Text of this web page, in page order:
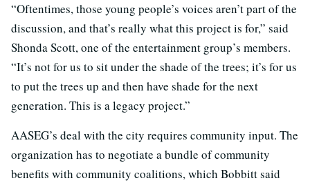
“Oftentimes, those young people’s voices aren’t part of the
discussion, and that’s really what this project is for,” said
Shonda Scott, one of the entertainment group’s members.
“It’s not for us to sit under the shade of the trees; it’s for us
to put the trees up and then have shade for the next
generation. This is a legacy project.”
AASEG’s deal with the city requires community input. The
organization has to negotiate a bundle of community
benefits with community coalitions, which Bobbitt said